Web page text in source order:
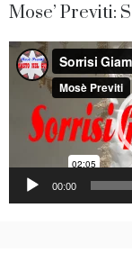
Mose’ Previti:
Video
Player
00:00